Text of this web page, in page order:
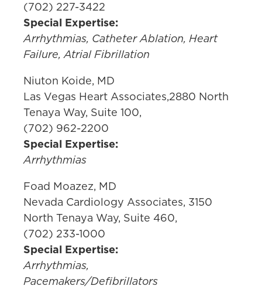
(702) 227-3422
Special Expertise:
Arrhythmias, Catheter Ablation, Heart
Failure, Atrial Fibrillation
Niuton Koide, MD
Las Vegas Heart Associates,2880 North
Tenaya Way, Suite 100,
(702) 962-2200
Special Expertise:
Arrhythmias
Foad Moazez, MD
Nevada Cardiology Associates, 3150
North Tenaya Way, Suite 460,
(702) 233-1000
Special Expertise:
Arrhythmias,
Pacemakers/Defibrillators